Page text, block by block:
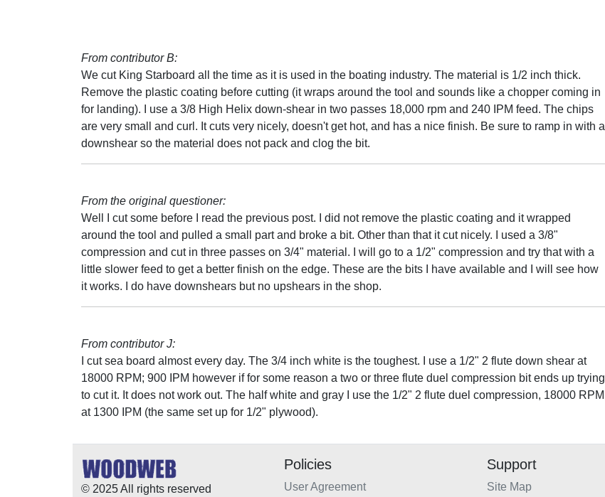
From contributor B:
We cut King Starboard all the time as it is used in the boating industry. The material is 1/2 inch thick.
Remove the plastic coating before cutting (it wraps around the tool and sounds like a chopper coming in
for landing). I use a 3/8 High Helix down-shear in two passes 18,000 rpm and 240 IPM feed. The chips
are very small and curl. It cuts very nicely, doesn't get hot, and has a nice finish. Be sure to ramp in with a
downshear so the material does not pack and clog the bit.
From the original questioner:
Well I cut some before I read the previous post. I did not remove the plastic coating and it wrapped
around the tool and pulled a small part and broke a bit. Other than that it cut nicely. I used a 3/8"
compression and cut in three passes on 3/4" material. I will go to a 1/2" compression and try that with a
little slower feed to get a better finish on the edge. These are the bits I have available and I will see how
it works. I do have downshears but no upshears in the shop.
From contributor J:
I cut sea board almost every day. The 3/4 inch white is the toughest. I use a 1/2" 2 flute down shear at
18000 RPM; 900 IPM however if for some reason a two or three flute duel compression bit ends up trying
to cut it. It does not work out. The half white and gray I use the 1/2" 2 flute duel compression, 18000 RPM
at 1300 IPM (the same set up for 1/2" plywood).
© 2025 All rights reserved
Policies
User Agreement
Support
Site Map